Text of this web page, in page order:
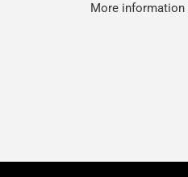
More information